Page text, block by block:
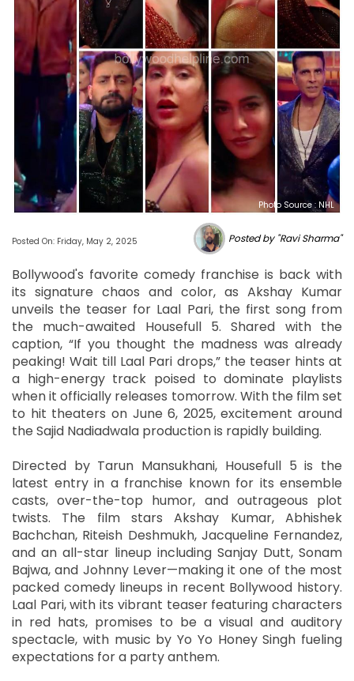
Photo Source : NHL
Posted On: Friday, May 2, 2025 Posted by "Ravi Sharma"
Bollywood's favorite comedy franchise is back with
its signature chaos and color, as Akshay Kumar
unveils the teaser for Laal Pari, the first song from
the much-awaited Housefull 5. Shared with the
caption, “If you thought the madness was already
peaking! Wait till Laal Pari drops,” the teaser hints at
a high-energy track poised to dominate playlists
when it officially releases tomorrow. With the film set
to hit theaters on June 6, 2025, excitement around
the Sajid Nadiadwala production is rapidly building.
Directed by Tarun Mansukhani, Housefull 5 is the
latest entry in a franchise known for its ensemble
casts, over-the-top humor, and outrageous plot
twists. The film stars Akshay Kumar, Abhishek
Bachchan, Riteish Deshmukh, Jacqueline Fernandez,
and an all-star lineup including Sanjay Dutt, Sonam
Bajwa, and Johnny Lever—making it one of the most
packed comedy lineups in recent Bollywood history.
Laal Pari, with its vibrant teaser featuring characters
in red hats, promises to be a visual and auditory
spectacle, with music by Yo Yo Honey Singh fueling
expectations for a party anthem.